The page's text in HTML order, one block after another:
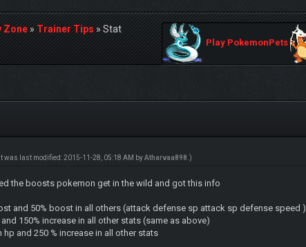
Zone»Trainer Tips»Stat
Play PokemonPets
was last modified: 2015-11-28, 05:18 AM byAtharvaa898 .)
the boosts pokemon get in the wild and got this info
and 50% boost in all others (attack defense sp attack sp defense speed )
150% increase in all other stats (same as above)
hp and 250 % increase in all other stats